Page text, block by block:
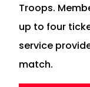
Troops.
up to four
service
match.